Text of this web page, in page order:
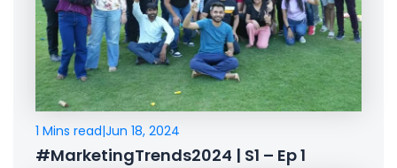
1 Mins read|Jun 18, 2024
#MarketingTrends2024 | S1 – Ep 1